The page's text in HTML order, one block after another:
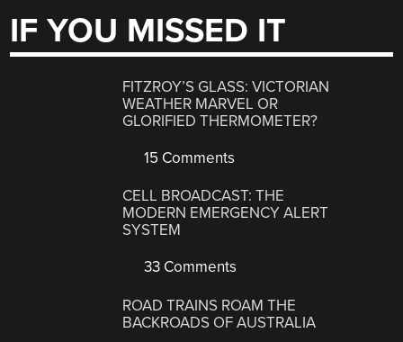
IF YOU MISSED IT
FITZROY’S GLASS: VICTORIAN
WEATHER MARVEL OR
GLORIFIED THERMOMETER?
15 Comments
CELL BROADCAST: THE
MODERN EMERGENCY ALERT
SYSTEM
33 Comments
ROAD TRAINS ROAM THE
BACKROADS OF AUSTRALIA